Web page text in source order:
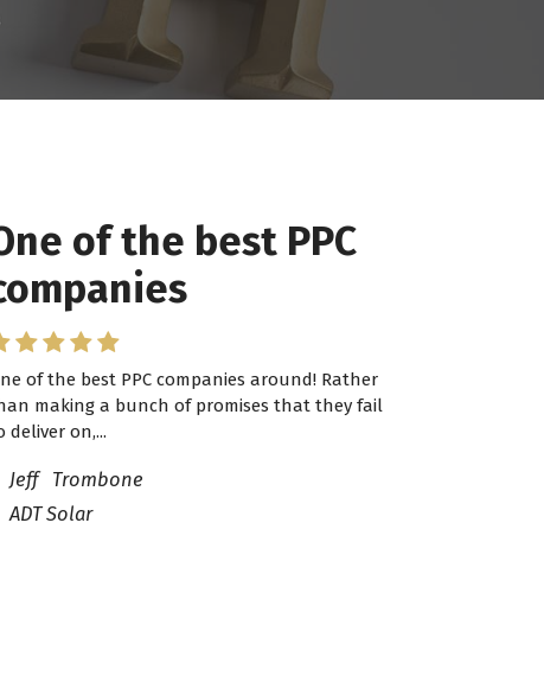
of the best PPC
of the best PPC companies around! Rather
making a bunch of promises that they fail
deliver on,...
Jeff Trombone
ADT Solar
have worked with
Lead Brokers USA
worked with Pro Lead Brokers USA for
years now and they are fantastic! They
helped me...